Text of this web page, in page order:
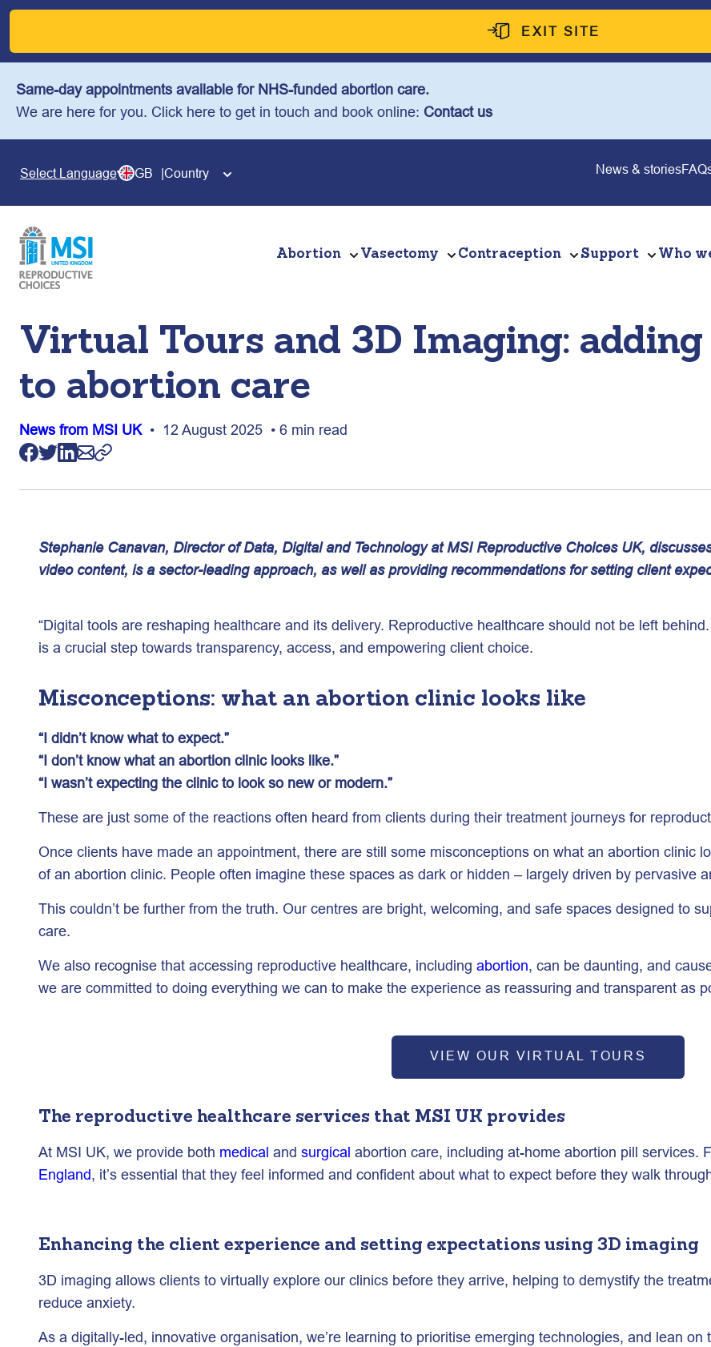
Skip
content
EXIT SITE
Same-day appointments available for NHS-funded abortion care.
We are here for you. Click here to get in touch and book online: Contact us
Select Language GB Country News & stories
Abortion Vasectomy Contraception Support Who
Virtual Tours and 3D Imaging:
to abortion care
News from MSI UK• 12 August 2025 • 6 min read
Stephanie Canavan, Director of Data, Digital and Technology at MSI Reproductive Choices UK,
video content, is a sector-leading approach, as well as providing recommendations for setting client
“Digital tools are reshaping healthcare and its delivery. Reproductive healthcare should not be left
is a crucial step towards transparency, access, and empowering client choice.
Misconceptions: what an abortion clinic looks like
“I didn’t know what to expect.”
“I don’t know what an abortion clinic looks like.”
“I wasn’t expecting the clinic to look so new or modern.”
These are just some of the reactions often heard from clients during their treatment journeys for
Once clients have made an appointment, there are still some misconceptions on what an abortion clinic
of an abortion clinic. People often imagine these spaces as dark or hidden – largely driven by pervasive
This couldn’t be further from the truth. Our centres are bright, welcoming, and safe spaces designed to
care.
We also recognise that accessing reproductive healthcare, including abortion, can be daunting, and
we are committed to doing everything we can to make the experience as reassuring and transparent as
VIEW OUR VIRTUAL TOURS
The reproductive healthcare services that MSI UK provides
At MSI UK, we provide both medical and surgical abortion care, including at-home abortion pill services.
England, it’s essential that they feel informed and confident about what to expect before they walk
Enhancing the client experience and setting expectations using 3D imaging
3D imaging allows clients to virtually explore our clinics before they arrive, helping to demystify the
reduce anxiety.
As a digitally-led, innovative organisation, we’re learning to prioritise emerging technologies, and lean